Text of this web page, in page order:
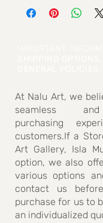
At Nalu Art, we
seamless
purchasing
customers.If a
Art Gallery, Isla
option, we also
various options
contact us
purchase for us to
an individualized